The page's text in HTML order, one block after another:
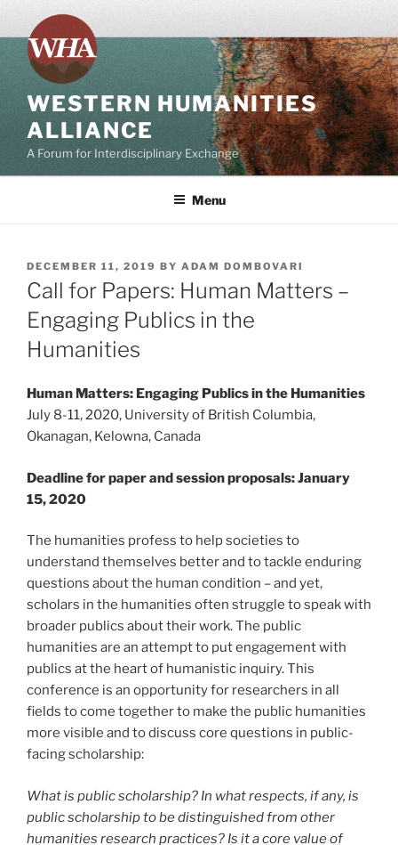
content
WESTERN HUMANITIES
ALLIANCE
A Forum for Interdisciplinary Exchange
Menu
POSTED
ON
DECEMBER 11, 2019 BY ADAM DOMBOVARI
Call for Papers: Human Matters –
Engaging Publics in the
Humanities
Human Matters: Engaging Publics in the Humanities
July 8-11, 2020, University of British Columbia,
Okanagan, Kelowna, Canada
Deadline for paper and session proposals: January
15, 2020
The humanities profess to help societies to
understand themselves better and to tackle enduring
questions about the human condition – and yet,
scholars in the humanities often struggle to speak with
broader publics about their work. The public
humanities are an attempt to put engagement with
publics at the heart of humanistic inquiry. This
conference is an opportunity for researchers in all
fields to come together to make the public humanities
more visible and to discuss core questions in public-
facing scholarship:
What is public scholarship? In what respects, if any, is
public scholarship to be distinguished from other
humanities research practices? Is it a core value of